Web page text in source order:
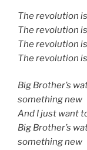
The revolution
The revolution
The revolution
The revolution
Big Brother’s
something new
And I just want
Big Brother’s
something new